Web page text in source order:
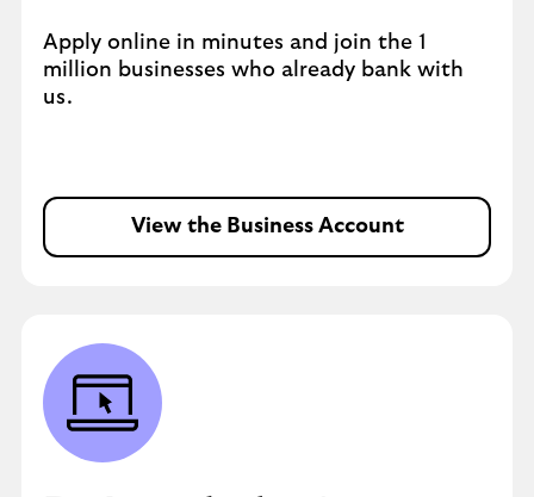
Apply online in minutes and join the 1
million businesses who already bank with
us.
View the Business Account